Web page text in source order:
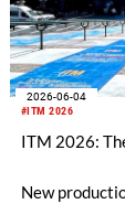
#ITM 2026
2026-06-04
ITM 2026:
New